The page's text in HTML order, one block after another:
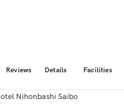
Reviews Details Facilities
Hotel Nihonbashi Saibo